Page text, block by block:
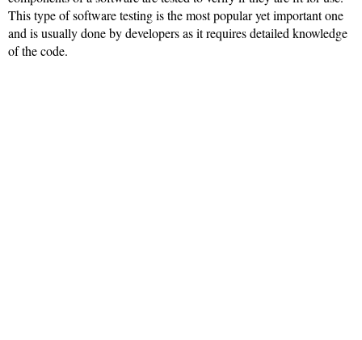
This type of software testing is the most popular yet important one
and is usually done by developers as it requires detailed knowledge
of the code.